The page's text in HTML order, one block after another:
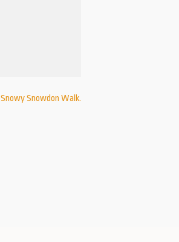
Snowy Snowdon Walk.